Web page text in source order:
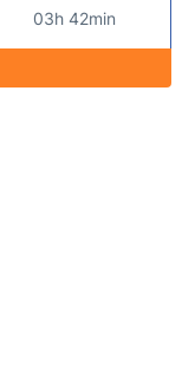
03h 42min